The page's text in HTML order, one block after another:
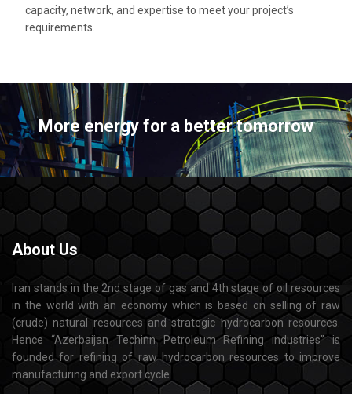
capacity, network, and expertise to meet your project’s
requirements.
More energy for a better tomorrow
AboutUs
Iran stands in the 2nd stage of gas and 4th stage of oil resources
in the world with an economy which is based on selling of raw
(crude) natural resources and strategic hydrocarbon resources.
Hence “Azerbaijan Techinn Petroleum Refining industries” is
founded for refining of raw hydrocarbon resources to improve
manufacturing and export cycle.